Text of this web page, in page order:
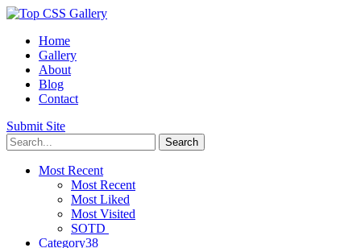
Home
Gallery
About
Blog
Contact
Submit Site
Most Recent
Most Recent
Most Liked
Most Visited
SOTD
Category38